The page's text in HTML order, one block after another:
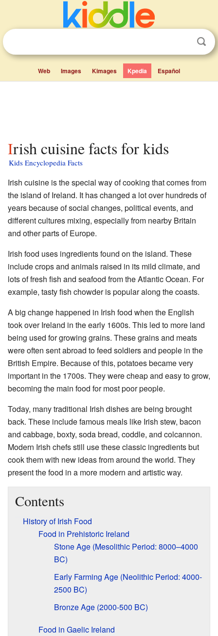
Web Images Kimages Kpedia Español
Irish cuisine facts for kids
Kids Encyclopedia Facts
Irish cuisine is the special way of cooking that comes from
the island of Ireland. It has changed a lot over hundreds of
years because of social changes, political events, and
different cultures mixing, especially from nearby Britain
and other parts of Europe.
Irish food uses ingredients found on the island. These
include crops and animals raised in its mild climate, and
lots of fresh fish and seafood from the Atlantic Ocean. For
example, tasty fish chowder is popular along the coasts.
A big change happened in Irish food when the English
took over Ireland in the early 1600s. This led to more land
being used for growing grains. These grains and meats
were often sent abroad to feed soldiers and people in the
British Empire. Because of this, potatoes became very
important in the 1700s. They were cheap and easy to grow,
becoming the main food for most poor people.
Today, many traditional Irish dishes are being brought
back. These include famous meals like Irish stew, bacon
and cabbage, boxty, soda bread, coddle, and colcannon.
Modern Irish chefs still use these classic ingredients but
cook them with new ideas from around the world. They
present the food in a more modern and artistic way.
Contents
History of Irish Food
Food in Prehistoric Ireland
Stone Age (Mesolithic Period: 8000–4000
BC)
Early Farming Age (Neolithic Period: 4000-
2500 BC)
Bronze Age (2000-500 BC)
Food in Gaelic Ireland